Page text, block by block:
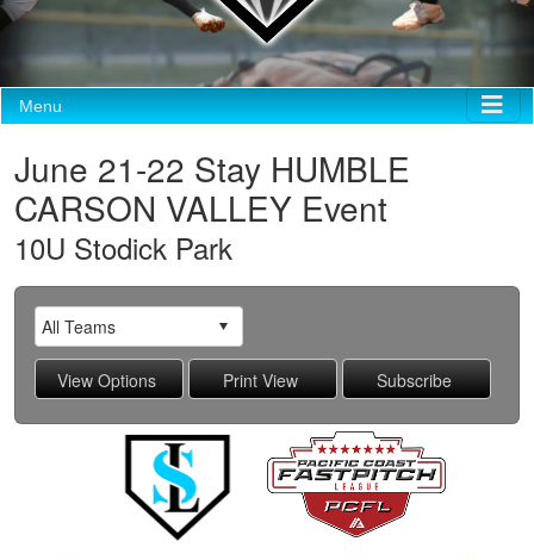
Menu
June 21-22 Stay HUMBLE
CARSON VALLEY Event
10U Stodick Park